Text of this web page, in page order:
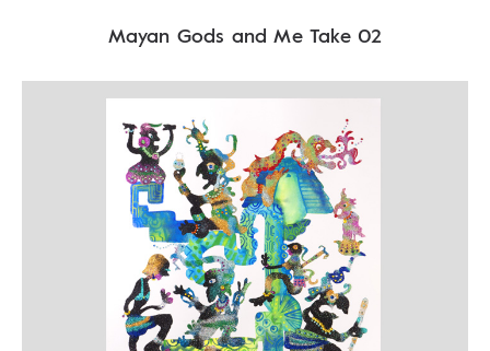
Mayan Gods and Me Take 02